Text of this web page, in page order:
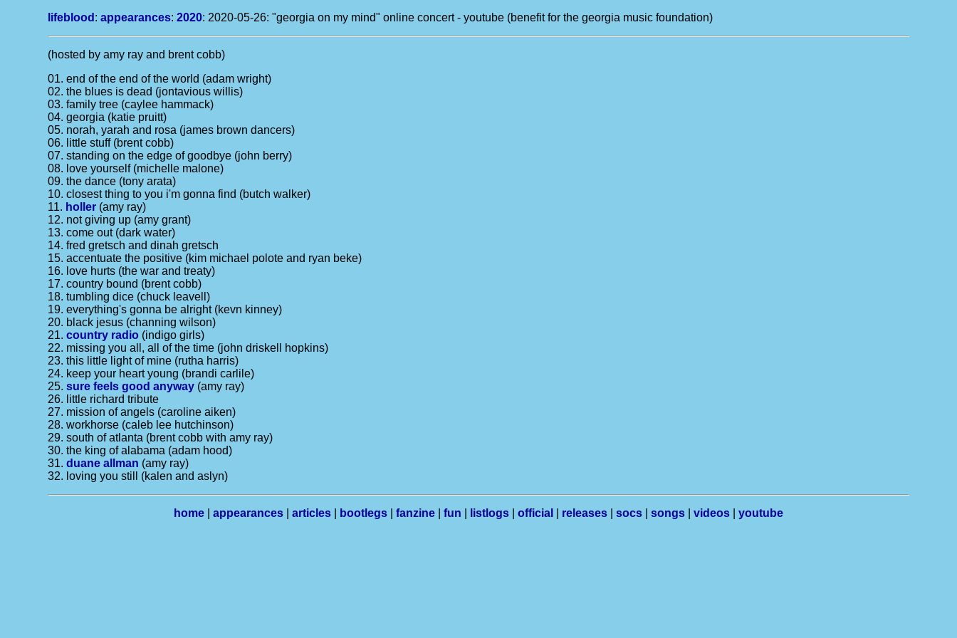
lifeblood :appearances: 2020: 2020-05-26: "georgia on my mind" online concert - youtube (benefit for the georgia music foundation)
(hosted by amy ray and brent cobb)
01. end of the end of the world (adam wright)
02. the blues is dead (jontavious willis)
03. family tree (caylee hammack)
04. georgia (katie pruitt)
05. norah, yarah and rosa (james brown dancers)
06. little stuff (brent cobb)
07. standing on the edge of goodbye (john berry)
08. love yourself (michelle malone)
09. the dance (tony arata)
10. closest thing to you i'm gonna find (butch walker)
11. holler (amy ray)
12. not giving up (amy grant)
13. come out (dark water)
14. fred gretsch and dinah gretsch
15. accentuate the positive (kim michael polote and ryan beke)
16. love hurts (the war and treaty)
17. country bound (brent cobb)
18. tumbling dice (chuck leavell)
19. everything's gonna be alright (kevn kinney)
20. black jesus (channing wilson)
21.country radio (indigo girls)
22. missing you all, all of the time (john driskell hopkins)
23. this little light of mine (rutha harris)
24. keep your heart young (brandi carlile)
25.sure feels good anyway (amy ray)
26. little richard tribute
27. mission of angels (caroline aiken)
28. workhorse (caleb lee hutchinson)
29. south of atlanta (brent cobb with amy ray)
30. the king of alabama (adam hood)
31.duane allman (amy ray)
32. loving you still (kalen and aslyn)
home appearances articles bootlegs fanzine fun listlogs official releases socs songs videos youtube